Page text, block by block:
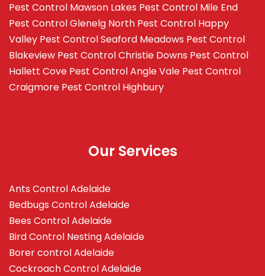
Pest Control Mawson Lakes Pest Control Mile End
Pest Control Glenelg North Pest Control Happy
Valley Pest Control Seaford Meadows Pest Control
Blakeview Pest Control Christie Downs Pest Control
Hallett Cove Pest Control Angle Vale Pest Control
Craigmore Pest Control Highbury
Our Services
Ants Control Adelaide
Bedbugs Control Adelaide
Bees Control Adelaide
Bird Control Nesting Adelaide
Borer control Adelaide
Cockroach Control Adelaide